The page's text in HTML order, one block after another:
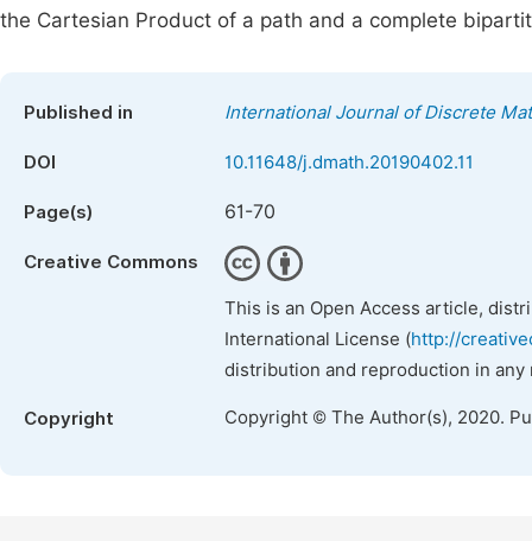
the Cartesian Product of a path and a complete
Published in International Journal of Discrete
DOI 10.11648/j.dmath.20190402.11
Page(s) 61-70
Creative Commons
This is an Open Access article,
International License (http://
distribution and reproduction in
Copyright Copyright © The Author(s), 2020.